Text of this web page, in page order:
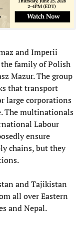
and Imperii
family of Polish
Mazur. The group
that transport
large corporations
The multinationals
Labour
ensure
chains, but they
and Tajikistan
all over Eastern
and Nepal.